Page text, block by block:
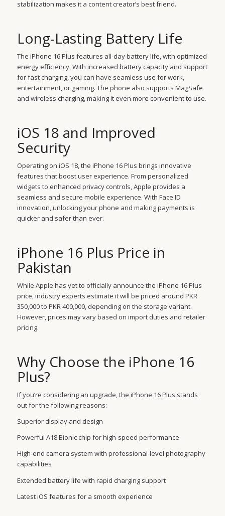
stabilization makes it a content creator’s best friend.
Long-Lasting Battery Life
The iPhone 16 Plus features all-day battery life, with optimized
energy efficiency. With increased battery capacity and support
for fast charging, you can have seamless use for work,
entertainment, or gaming. The phone also supports MagSafe
and wireless charging, making it even more convenient to use.
iOS 18 and Improved
Security
Operating on iOS 18, the iPhone 16 Plus brings innovative
features that boost user experience. From personalized
widgets to enhanced privacy controls, Apple provides a
seamless and secure mobile experience. With Face ID
innovation, unlocking your phone and making payments is
quicker and safer than ever.
iPhone 16 Plus Price in
Pakistan
While Apple has yet to officially announce the iPhone 16 Plus
price, industry experts estimate it will be priced around PKR
350,000 to PKR 400,000, depending on the storage variant.
However, prices may vary based on import duties and retailer
pricing.
Why Choose the iPhone 16
Plus?
If you’re considering an upgrade, the iPhone 16 Plus stands
out for the following reasons:
Superior display and design
Powerful A18 Bionic chip for high-speed performance
High-end camera system with professional-level photography
capabilities
Extended battery life with rapid charging support
Latest iOS features for a smooth experience